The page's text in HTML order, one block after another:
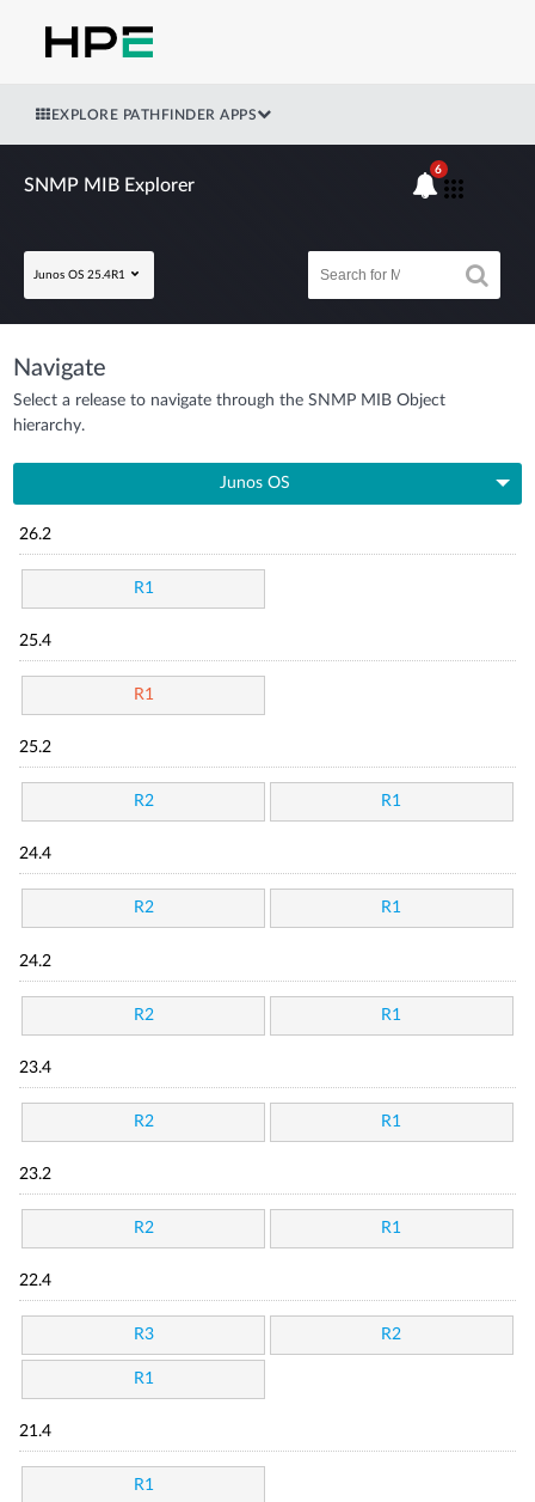
EXPLORE PATHFINDER APPS
SNMP MIB Explorer
Junos OS 25.4R1
6
Navigate
Select a release to navigate through the SNMP MIB Object
hierarchy.
Junos OS
26.2
R1
25.4
R1
25.2
R2 R1
24.4
R2 R1
24.2
R2 R1
23.4
R2 R1
23.2
R2 R1
22.4
R3 R2
R1
21.4
R1